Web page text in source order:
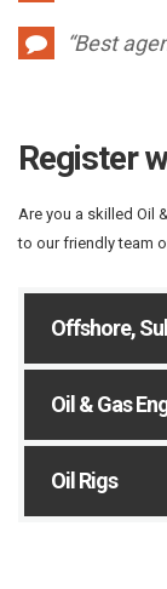
“Best
Register
Are you a skilled Oil
to our friendly team
Offshore,
Oil & Gas
Oil Rigs